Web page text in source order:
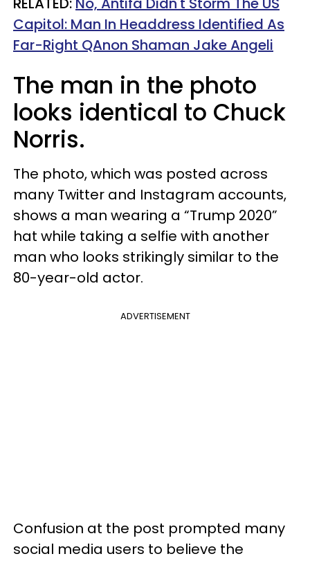
Capitol: Man In Headdress Identified As
Far-Right QAnon Shaman Jake Angeli
The man in the photo
looks identical to Chuck
Norris.
The photo, which was posted across
many Twitter and Instagram accounts,
shows a man wearing a “Trump 2020”
hat while taking a selfie with another
man who looks strikingly similar to the
80-year-old actor.
ADVERTISEMENT
Confusion at the post prompted many
social media users to believe the